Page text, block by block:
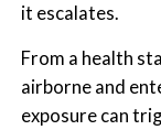
it escalates.
From a health
airborne and
exposure can